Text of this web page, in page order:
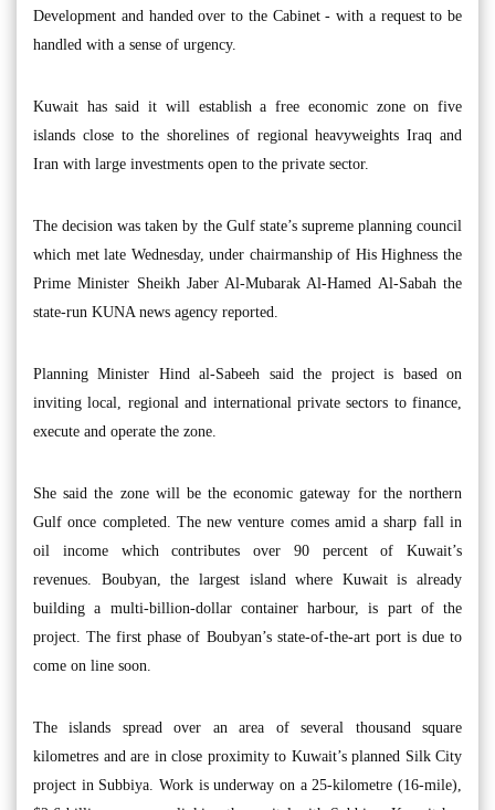
Development and handed over to the Cabinet - with a request to be
handled with a sense of urgency.
Kuwait has said it will establish a free economic zone on five
islands close to the shorelines of regional heavyweights Iraq and
Iran with large investments open to the private sector.
The decision was taken by the Gulf state’s supreme planning council
which met late Wednesday, under chairmanship of His Highness the
Prime Minister Sheikh Jaber Al-Mubarak Al-Hamed Al-Sabah the
state-run KUNA news agency reported.
Planning Minister Hind al-Sabeeh said the project is based on
inviting local, regional and international private sectors to finance,
execute and operate the zone.
She said the zone will be the economic gateway for the northern
Gulf once completed. The new venture comes amid a sharp fall in
oil income which contributes over 90 percent of Kuwait’s
revenues. Boubyan, the largest island where Kuwait is already
building a multi-billion-dollar container harbour, is part of the
project. The first phase of Boubyan’s state-of-the-art port is due to
come on line soon.
The islands spread over an area of several thousand square
kilometres and are in close proximity to Kuwait’s planned Silk City
project in Subbiya. Work is underway on a 25-kilometre (16-mile),